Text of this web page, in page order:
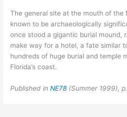
The general site at the mouth of the
known to be archaeologically
once stood a gigantic burial mound,
make way for a hotel, a fate similar
hundreds of huge burial and temple
Florida’s coast.
Published inNE78 (Summer 1999),